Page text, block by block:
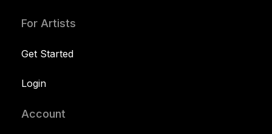
For Artists
Get Started
Login
Account